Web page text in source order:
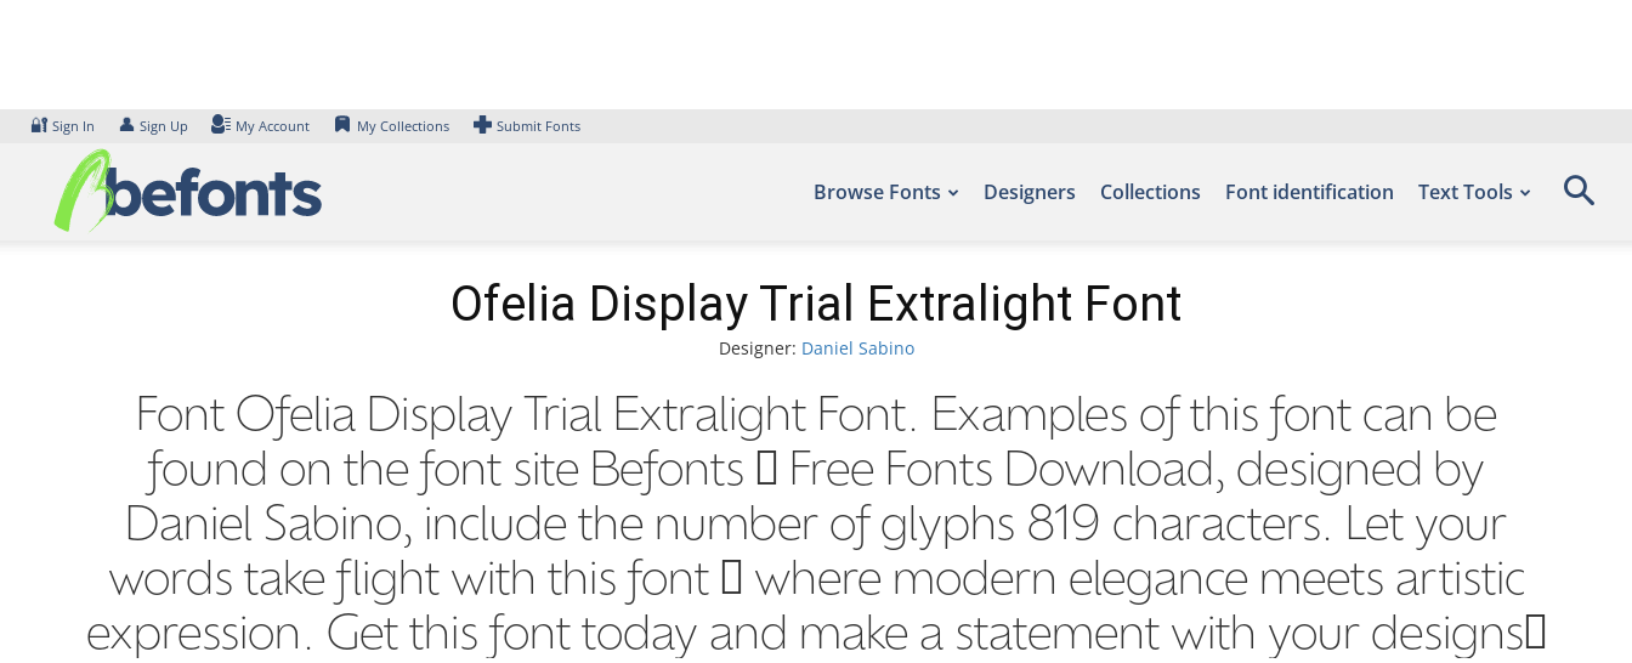
🔐 Sign In 👤 Sign Up My Account My Collections Submit Fonts
Browse Fonts Designers Collections Font identification Text Tools
Ofelia Display Trial Extralight Font
Designer: Daniel Sabino
Font Ofelia Display Trial Extralight Font. Examples of this font can be
found on the font site Befonts – Free Fonts Download, designed by
Daniel Sabino, include the number of glyphs 819 characters. Let your
words take flight with this font — where modern elegance meets artistic
expression. Get this font today and make a statement with your designs!